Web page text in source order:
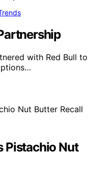
with Red Bull to
Pistachio Nut